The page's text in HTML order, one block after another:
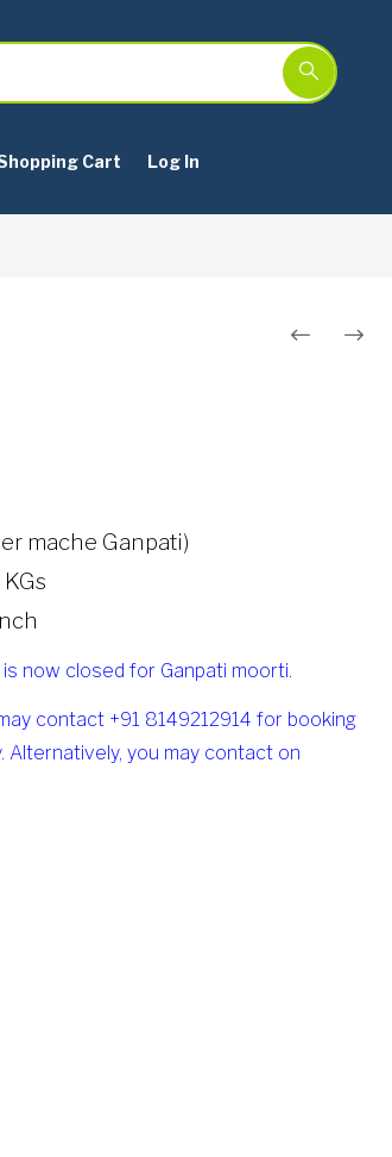
Cart Log In
mache Ganpati)
is now closed for Ganpati moorti.
contact +91 8149212914 for booking
Alternatively, you may contact on